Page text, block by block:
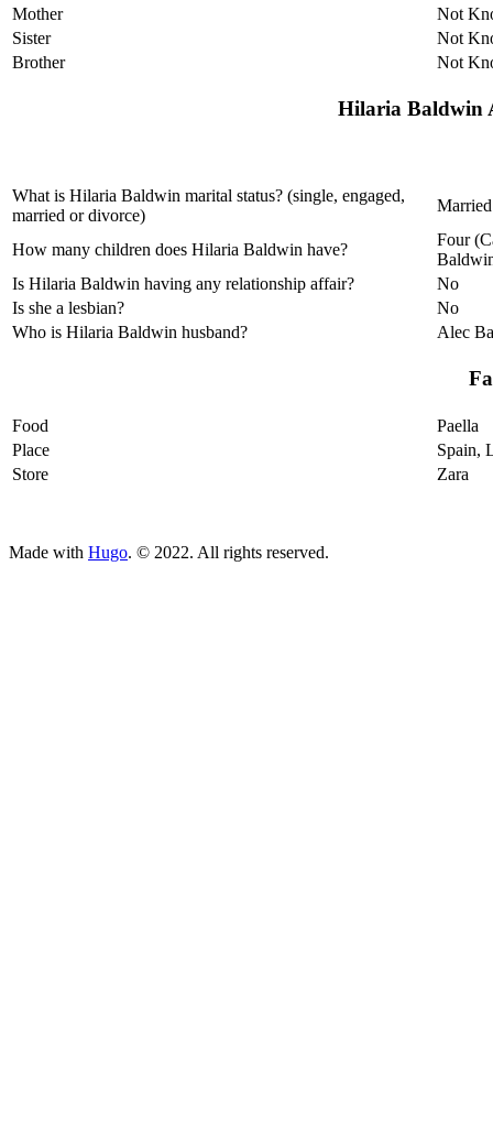
Mother
Not
Sister
Not
Brother
Not
Hilaria Baldwin
What is Hilaria Baldwin marital status? (single, engaged,
married or divorce)
Married
How many children does Hilaria Baldwin have?
Four
Is Hilaria Baldwin having any relationship affair?
No
Is she a lesbian?
No
Who is Hilaria Baldwin husband?
Alec
Food
Paella
Place
Spain,
Store
Zara
Made with Hugo. © 2022. All rights reserved.